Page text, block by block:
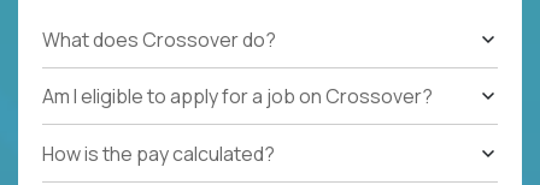
What does Crossover do?
Am I eligible to apply for a job on Crossover?
How is the pay calculated?